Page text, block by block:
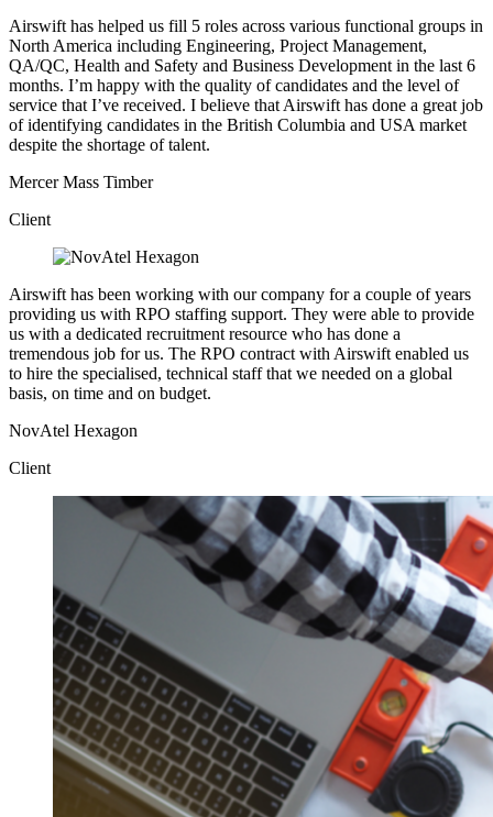
Airswift has helped us fill 5 roles across various functional groups in
North America including Engineering, Project Management,
QA/QC, Health and Safety and Business Development in the last 6
months. I’m happy with the quality of candidates and the level of
service that I’ve received. I believe that Airswift has done a great job
of identifying candidates in the British Columbia and USA market
despite the shortage of talent.
Mercer Mass Timber
Client
Airswift has been working with our company for a couple of years
providing us with RPO staffing support. They were able to provide
us with a dedicated recruitment resource who has done a
tremendous job for us. The RPO contract with Airswift enabled us
to hire the specialised, technical staff that we needed on a global
basis, on time and on budget.
NovAtel Hexagon
Client